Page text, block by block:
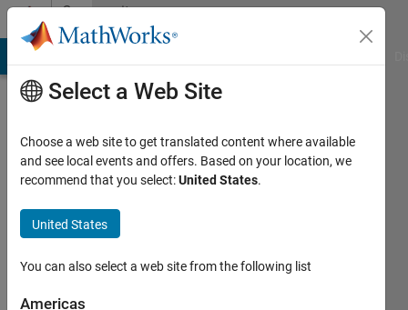
Skip to contentCommunity
Profile
Ostadalipoor
Last
years
Select a Web Site
Choose a web site to get translated content where available
and see local events and offers. Based on your location, we
recommend that you select:United States.
United States
You can also select a web site from the following list
Americas